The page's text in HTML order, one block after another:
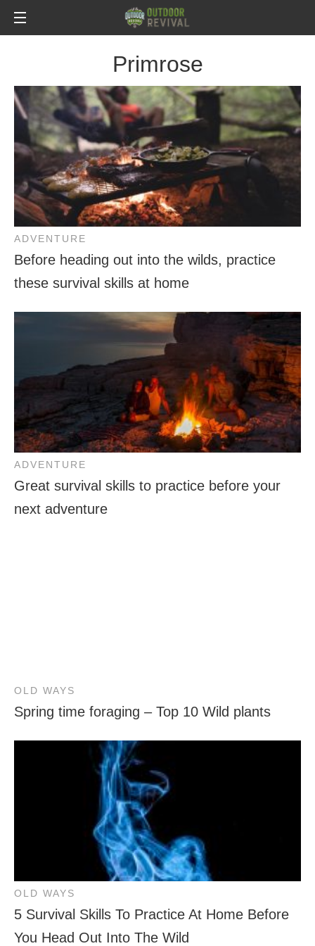
Primrose
ADVENTURE
Before heading out into the wilds, practice
these survival skills at home
ADVENTURE
Great survival skills to practice before your
next adventure
OLD WAYS
Spring time foraging – Top 10 Wild plants
OLD WAYS
5 Survival Skills To Practice At Home Before
You Head Out Into The Wild